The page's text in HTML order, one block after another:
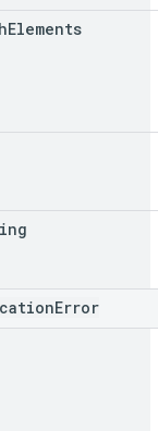
Elements